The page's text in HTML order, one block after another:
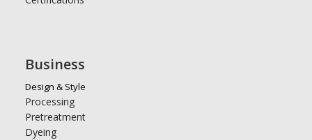
Business
Design & Style
Processing
Pretreatment
Dyeing